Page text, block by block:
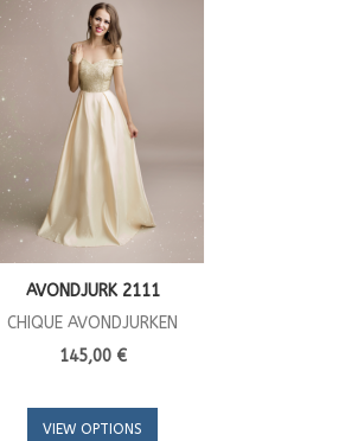
AVONDJURK 2111
CHIQUE AVONDJURKEN
145,00 €
VIEW OPTIONS